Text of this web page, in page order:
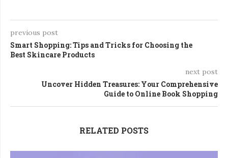
previous post
Smart Shopping: Tips and Tricks for Choosing the
Best Skincare Products
next post
Uncover Hidden Treasures: Your Comprehensive
Guide to Online Book Shopping
RELATED POSTS